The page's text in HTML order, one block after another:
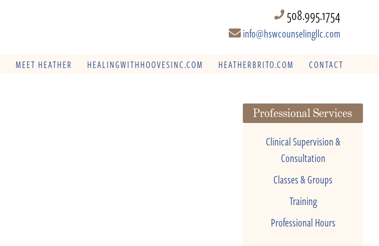
508.995.1754
info@hswcounselingllc.com
MEET HEATHER HEALINGWITHHOOVESINC.COM HEATHERBRITO.COM CONTACT
Professional Services
Clinical Supervision &
Consultation
Classes & Groups
Training
Professional Hours